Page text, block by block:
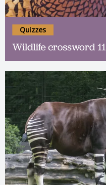
Wildlife crossword 11
Quizzes